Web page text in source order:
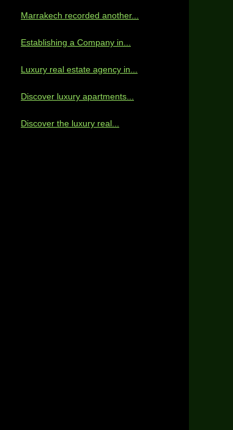
Marrakech recorded another...
Establishing a Company in...
Luxury real estate agency in...
Discover luxury apartments...
Discover the luxury real...